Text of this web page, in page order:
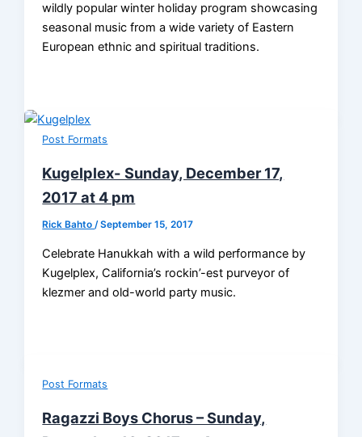
wildly popular winter holiday program showcasing
seasonal music from a wide variety of Eastern
European ethnic and spiritual traditions.
Post Formats
Kugelplex- Sunday, December 17,
2017 at 4 pm
Rick Bahto/September 15, 2017
Celebrate Hanukkah with a wild performance by
Kugelplex, California’s rockin’-est purveyor of
klezmer and old-world party music.
Post Formats
Ragazzi Boys Chorus – Sunday,